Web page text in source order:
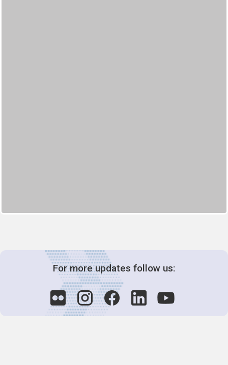
For more updates follow us: